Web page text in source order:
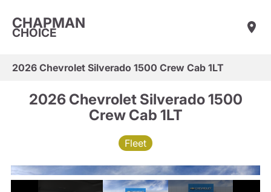
CHAPMAN
CHOICE
2026 Chevrolet Silverado 1500 Crew Cab 1LT
2026 Chevrolet Silverado 1500
Crew Cab 1LT
Fleet